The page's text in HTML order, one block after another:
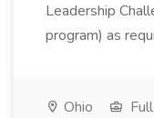
Leadership
program) as
Ohio